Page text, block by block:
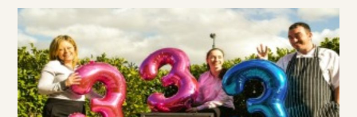
ABOUT
OUR FAVOURITES
Best for